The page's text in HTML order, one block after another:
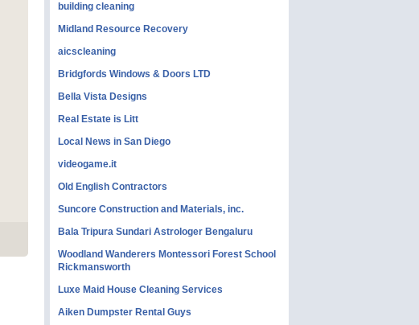
building cleaning
Midland Resource Recovery
aicscleaning
Bridgfords Windows & Doors LTD
Bella Vista Designs
Real Estate is Litt
Local News in San Diego
videogame.it
Old English Contractors
Suncore Construction and Materials, inc.
Bala Tripura Sundari Astrologer Bengaluru
Woodland Wanderers Montessori Forest School
Rickmansworth
Luxe Maid House Cleaning Services
Aiken Dumpster Rental Guys